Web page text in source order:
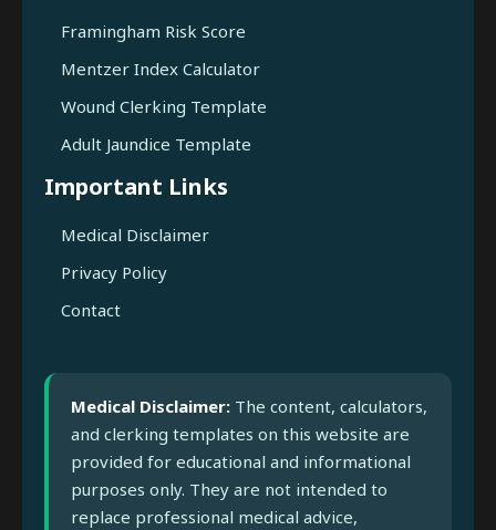
Framingham Risk Score
Mentzer Index Calculator
Wound Clerking Template
Adult Jaundice Template
Important Links
Medical Disclaimer
Privacy Policy
Contact
Medical Disclaimer: The content, calculators,
and clerking templates on this website are
provided for educational and informational
purposes only. They are not intended to
replace professional medical advice,